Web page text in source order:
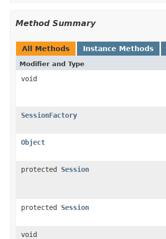
Method Summary
All Methods Instance Methods
Modifier and Type
void
SessionFactory
Object
protected Session
protected Session
void